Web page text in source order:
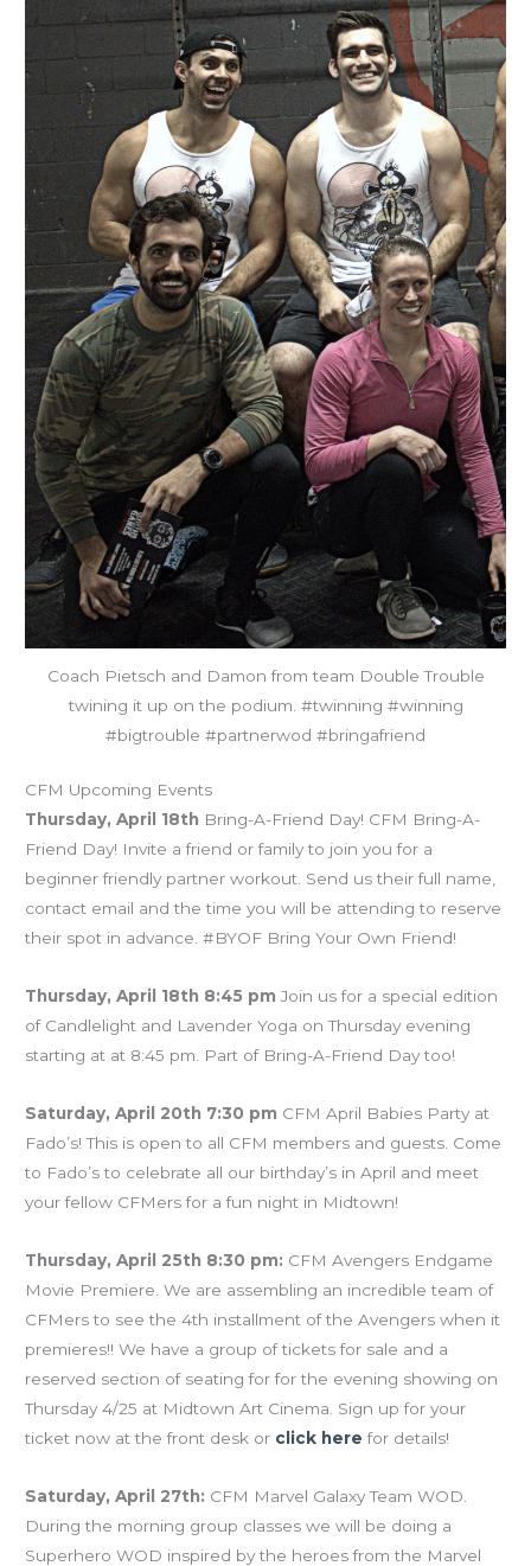
Coach Pietsch and Damon from team Double Trouble
twining it up on the podium. #twinning #winning
#bigtrouble #partnerwod #bringafriend
CFM Upcoming Events
Thursday, April 18th Bring-A-Friend Day! CFM Bring-A-
Friend Day! Invite a friend or family to join you for a
beginner friendly partner workout. Send us their full name,
contact email and the time you will be attending to reserve
their spot in advance. #BYOF Bring Your Own Friend!
Thursday, April 18th 8:45 pm Join us for a special edition
of Candlelight and Lavender Yoga on Thursday evening
starting at at 8:45 pm. Part of Bring-A-Friend Day too!
Saturday, April 20th 7:30 pm CFM April Babies Party at
Fado’s! This is open to all CFM members and guests. Come
to Fado’s to celebrate all our birthday’s in April and meet
your fellow CFMers for a fun night in Midtown!
Thursday, April 25th 8:30 pm: CFM Avengers Endgame
Movie Premiere. We are assembling an incredible team of
CFMers to see the 4th installment of the Avengers when it
premieres!! We have a group of tickets for sale and a
reserved section of seating for for the evening showing on
Thursday 4/25 at Midtown Art Cinema. Sign up for your
ticket now at the front desk or click here for details!
Saturday, April 27th: CFM Marvel Galaxy Team WOD.
During the morning group classes we will be doing a
Superhero WOD inspired by the heroes from the Marvel